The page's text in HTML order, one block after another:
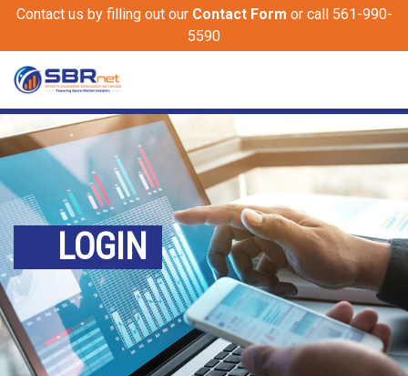
Contact us by filling out our Contact Form or call 561-990-
5590
LOGIN